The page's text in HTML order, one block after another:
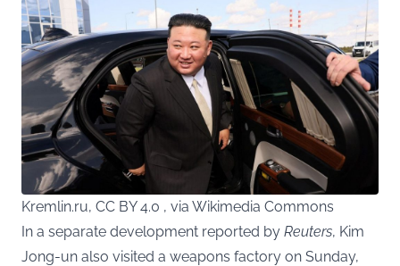
Kremlin.ru, CC BY 4.0 , via Wikimedia Commons
In a separate development reported by Reuters, Kim
Jong-un also visited a weapons factory on Sunday,